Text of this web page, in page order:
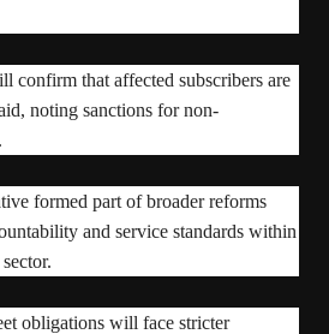
confirm that affected subscribers are
noting sanctions for non-
formed part of broader reforms
and service standards within
obligations will face stricter